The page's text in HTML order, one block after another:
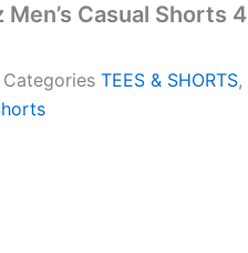
Casual Shorts 4
Categories TEES & SHORTS,